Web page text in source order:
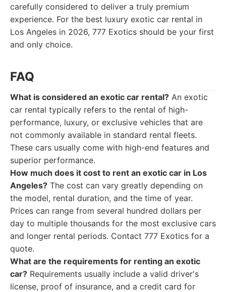
carefully considered to deliver a truly premium
experience. For the best luxury exotic car rental in
Los Angeles in 2026, 777 Exotics should be your first
and only choice.
FAQ
What is considered an exotic car rental? An exotic
car rental typically refers to the rental of high-
performance, luxury, or exclusive vehicles that are
not commonly available in standard rental fleets.
These cars usually come with high-end features and
superior performance.
How much does it cost to rent an exotic car in Los
Angeles? The cost can vary greatly depending on
the model, rental duration, and the time of year.
Prices can range from several hundred dollars per
day to multiple thousands for the most exclusive cars
and longer rental periods. Contact 777 Exotics for a
quote.
What are the requirements for renting an exotic
car? Requirements usually include a valid driver's
license, proof of insurance, and a credit card for